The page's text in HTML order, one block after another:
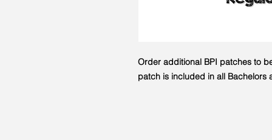
Order additional BPI patches to
patch is included in all Bachelors